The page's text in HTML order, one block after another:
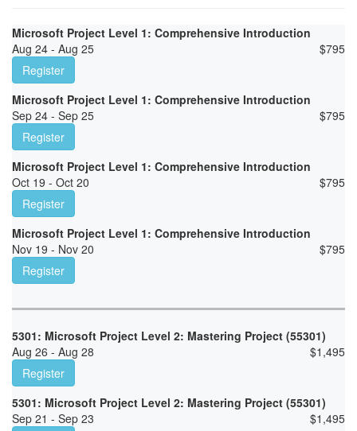
Microsoft Project Level 1: Comprehensive Introduction
Aug 24 - Aug 25
$795
Register
Microsoft Project Level 1: Comprehensive Introduction
Sep 24 - Sep 25
$795
Register
Microsoft Project Level 1: Comprehensive Introduction
Oct 19 - Oct 20
$795
Register
Microsoft Project Level 1: Comprehensive Introduction
Nov 19 - Nov 20
$795
Register
5301: Microsoft Project Level 2: Mastering Project (55301)
Aug 26 - Aug 28
$1,495
Register
5301: Microsoft Project Level 2: Mastering Project (55301)
Sep 21 - Sep 23
$1,495